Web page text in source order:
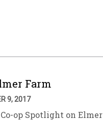
Farm
9, 2017
op Spotlight on Elmer